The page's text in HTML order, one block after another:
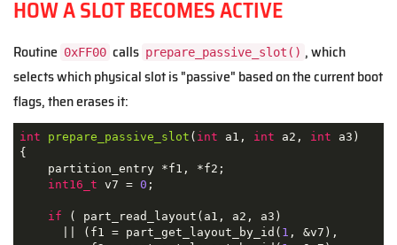
HOW A SLOT BECOMES ACTIVE
Routine 0xFF00 calls prepare_passive_slot() , which
selects which physical slot is "passive" based on the current boot
flags, then erases it:
int prepare_passive_slot ( int a1, int a2, int a3)
{
    partition_entry *f1, *f2;
int16_t v7 = 0 ;
if ( part_read_layout(a1, a2, a3)
      || (f1 = part_get_layout_by_id(
1 , &v7),